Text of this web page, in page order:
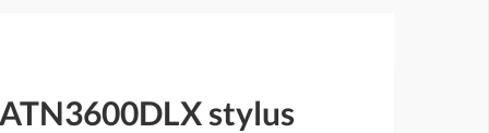
stylus